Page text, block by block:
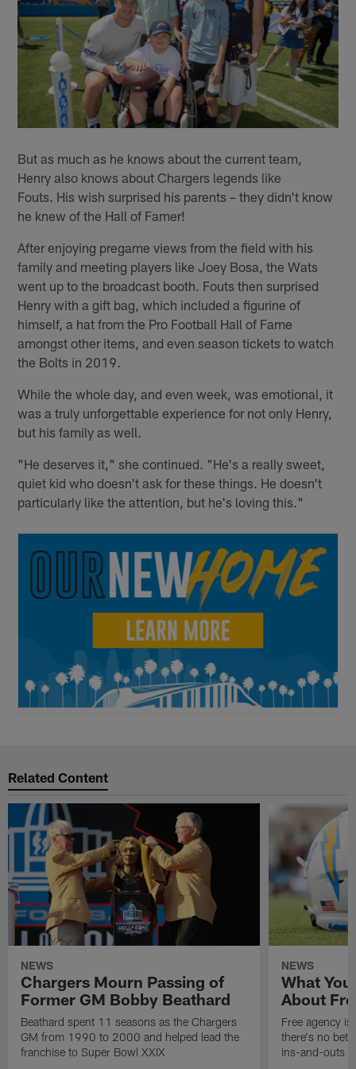
But as much as he knows about the current team,
Henry also knows about Chargers legends like
Fouts. His wish surprised his parents – they didn't know
he knew of the Hall of Famer!
After enjoying pregame views from the field with his
family and meeting players like Joey Bosa, the Wats
went up to the broadcast booth. Fouts then surprised
Henry with a gift bag, which included a figurine of
himself, a hat from the Pro Football Hall of Fame
amongst other items, and even season tickets to watch
the Bolts in 2019.
While the whole day, and even week, was emotional, it
was a truly unforgettable experience for not only Henry,
but his family as well.
"He deserves it," she continued. "He's a really sweet,
quiet kid who doesn't ask for these things. He doesn't
particularly like the attention, but he's loving this."
Related Content
NEWS
Chargers Mourn Passing of
Former GM Bobby Beathard
Beathard spent 11 seasons as the Chargers
GM from 1990 to 2000 and helped lead the
franchise to Super Bowl XXIX
NEWS
What
About
Free agency
there's no
ins-and-outs